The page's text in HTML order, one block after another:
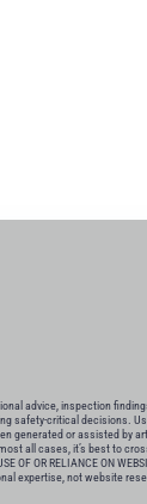
advice, inspection
safety-critical decisions.
generated or assisted by
all cases, it’s best to
OR RELIANCE ON
expertise, not website